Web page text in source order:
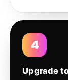
4
Upgrade